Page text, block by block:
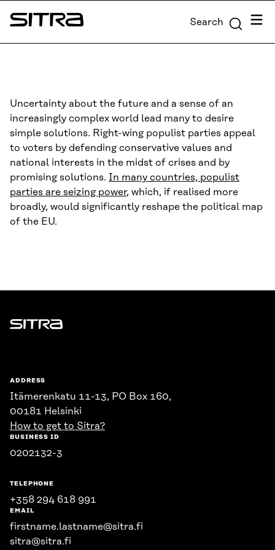
Skip to
content
Sitra Search Menu
Uncertainty about the future and a sense of an
increasingly complex world lead many to desire
simple solutions. Right-wing populist parties appeal
to voters by defending conservative values and
national interests in the midst of crises and by
promising solutions. In many countries, populist
parties are seizing power, which, if realised more
broadly, would significantly reshape the political map
of the EU.
Sitra
ADDRESS
Itämerenkatu 11-13, PO Box 160,
00181 Helsinki
How to get to Sitra?
BUSINESS ID
0202132-3
TELEPHONE
+358 294 618 991
EMAIL
firstname.lastname@sitra.fi
sitra@sitra.fi